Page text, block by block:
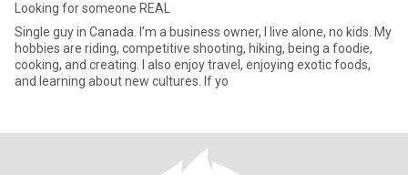
Looking for someone REAL
Single guy in Canada. I’m a business owner, I live alone, no kids. My
hobbies are riding, competitive shooting, hiking, being a foodie,
cooking, and creating. I also enjoy travel, enjoying exotic foods,
and learning about new cultures. If yo